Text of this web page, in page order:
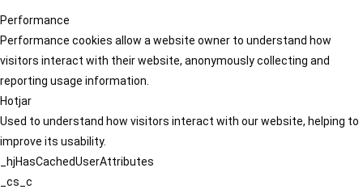
Performance
Performance cookies allow a website owner to understand how
visitors interact with their website, anonymously collecting and
reporting usage information.
Hotjar
Used to understand how visitors interact with our website, helping to
improve its usability.
_hjHasCachedUserAttributes
_cs_c